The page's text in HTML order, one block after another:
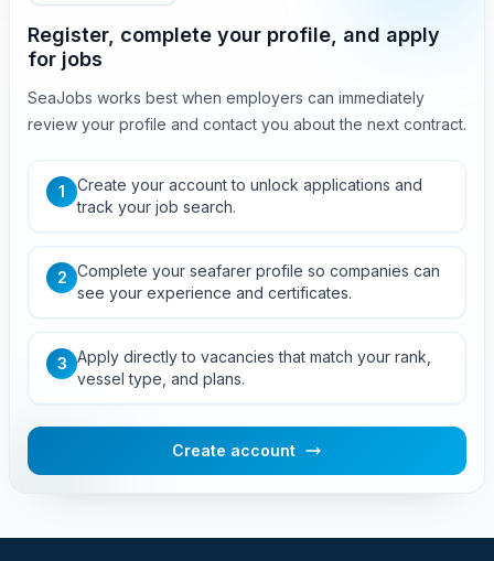
Register, complete your profile, and apply
for jobs
SeaJobs works best when employers can immediately
review your profile and contact you about the next contract.
1
Create your account to unlock applications and
track your job search.
2 Complete your seafarer profile so companies can
see your experience and certificates.
3 Apply directly to vacancies that match your rank,
vessel type, and plans.
Create account